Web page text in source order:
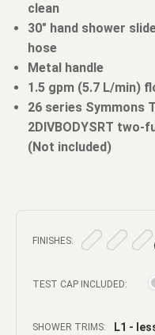
clean
30" hand shower
hose
Metal handle
1.5 gpm (5.7 L/min)
26 series Symmons
2DIVBODYSRT
(Not included)
FINISHES:
TEST CAP INCLUDED:
SHOWER TRIMS: L1 -